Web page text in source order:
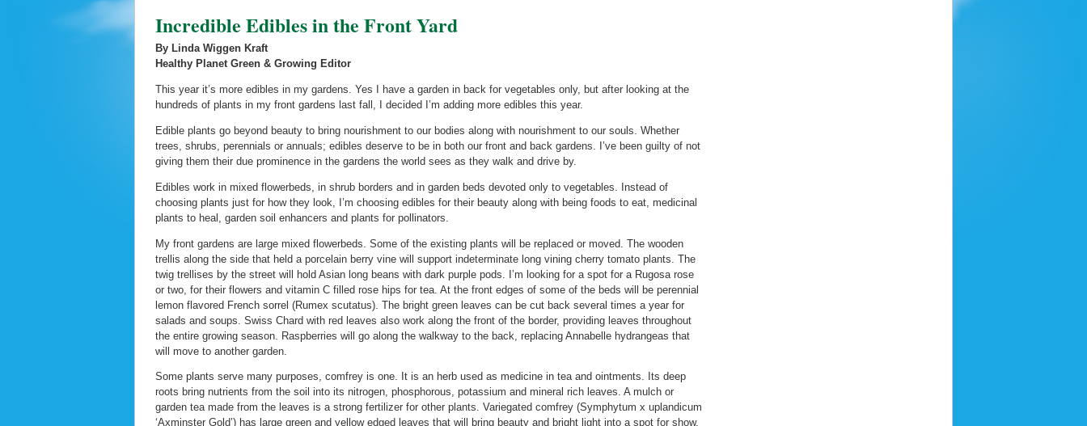
Incredible Edibles in the Front Yard
By Linda Wiggen Kraft
Healthy Planet Green & Growing Editor
This year it’s more edibles in my gardens. Yes I have a garden in back for vegetables only, but after looking at the
hundreds of plants in my front gardens last fall, I decided I’m adding more edibles this year.
Edible plants go beyond beauty to bring nourishment to our bodies along with nourishment to our souls. Whether
trees, shrubs, perennials or annuals; edibles deserve to be in both our front and back gardens. I’ve been guilty of not
giving them their due prominence in the gardens the world sees as they walk and drive by.
Edibles work in mixed flowerbeds, in shrub borders and in garden beds devoted only to vegetables. Instead of
choosing plants just for how they look, I’m choosing edibles for their beauty along with being foods to eat, medicinal
plants to heal, garden soil enhancers and plants for pollinators.
My front gardens are large mixed flowerbeds. Some of the existing plants will be replaced or moved. The wooden
trellis along the side that held a porcelain berry vine will support indeterminate long vining cherry tomato plants. The
twig trellises by the street will hold Asian long beans with dark purple pods. I’m looking for a spot for a Rugosa rose
or two, for their flowers and vitamin C filled rose hips for tea. At the front edges of some of the beds will be perennial
lemon flavored French sorrel (Rumex scutatus). The bright green leaves can be cut back several times a year for
salads and soups. Swiss Chard with red leaves also work along the front of the border, providing leaves throughout
the entire growing season. Raspberries will go along the walkway to the back, replacing Annabelle hydrangeas that
will move to another garden.
Some plants serve many purposes, comfrey is one. It is an herb used as medicine in tea and ointments. Its deep
roots bring nutrients from the soil into its nitrogen, phosphorous, potassium and mineral rich leaves. A mulch or
garden tea made from the leaves is a strong fertilizer for other plants. Variegated comfrey (Symphytum x uplandicum
‘Axminster Gold’) has large green and yellow edged leaves that will bring beauty and bright light into a spot for show.